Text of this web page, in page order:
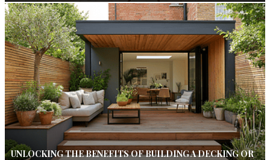
UNLOCKING THE BENEFITS OF BUILDING A DECKING OR